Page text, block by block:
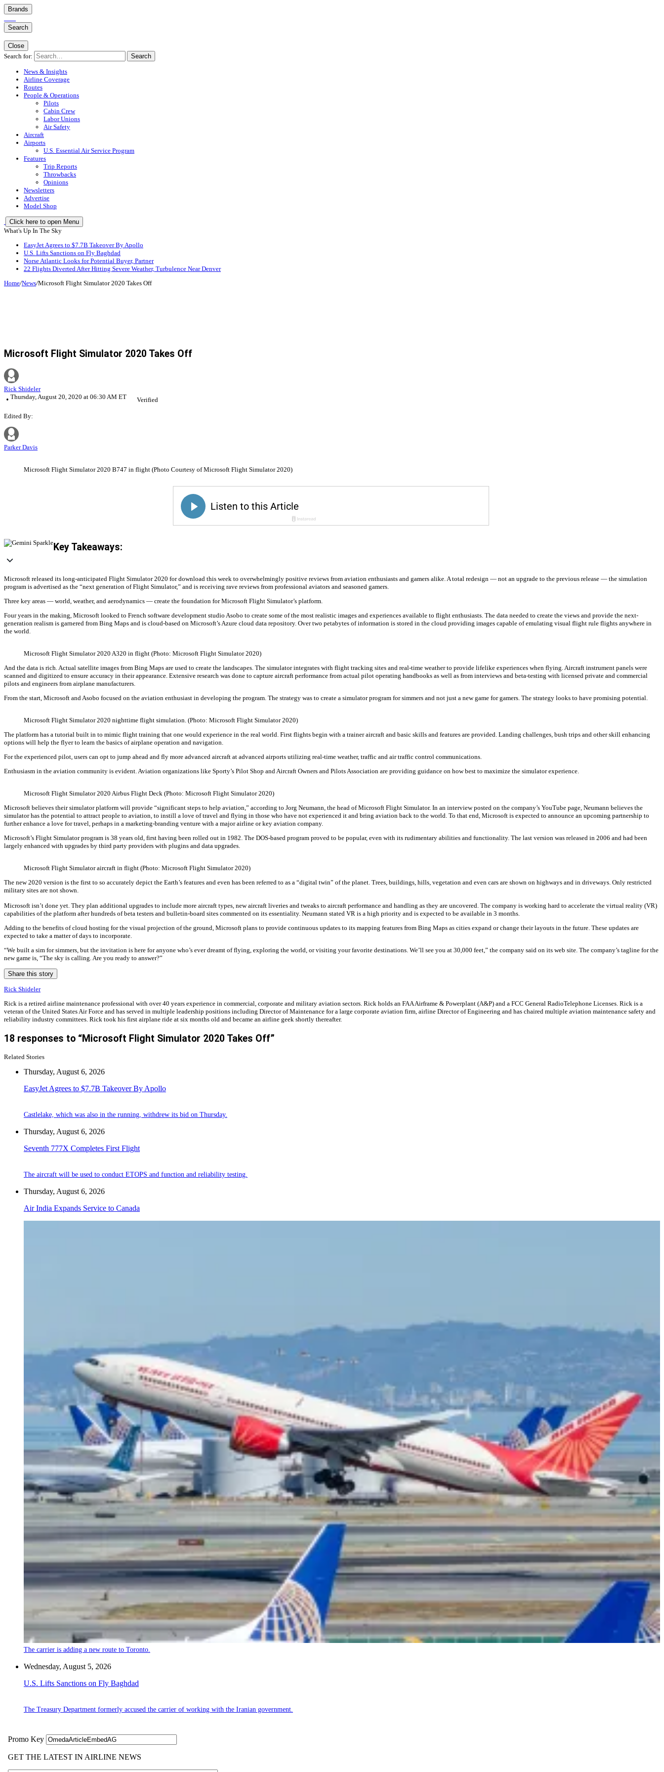
Brands
Search
Close
Search for:
Search
News & Insights
Airline Coverage
Routes
People & Operations
Pilots
Cabin Crew
Labor Unions
Air Safety
Aircraft
Airports
U.S. Essential Air Service Program
Features
Trip Reports
Throwbacks
Opinions
Newsletters
Advertise
Model Shop
Click here to open Menu
What's Up In The Sky
EasyJet Agrees to $7.7B Takeover By Apollo
U.S. Lifts Sanctions on Fly Baghdad
Norse Atlantic Looks for Potential Buyer, Partner
22 Flights Diverted After Hitting Severe Weather, Turbulence Near Denver
Home/News/Microsoft Flight Simulator 2020 Takes Off
Microsoft Flight Simulator 2020 Takes Off
Rick Shideler
Thursday, August 20, 2020 at 06:30 AM ET
Verified
Edited By:
Parker Davis
Microsoft Flight Simulator 2020 B747 in flight (Photo Courtesy of Microsoft Flight Simulator 2020)
Key Takeaways:
Microsoft released its long-anticipated Flight Simulator 2020 for download this week to overwhelmingly positive reviews from aviation enthusiasts and gamers alike.A total redesign — not an upgrade to the previous release — the simulation
program is advertised as the “next generation of Flight Simulator,” and is receiving rave reviews from professional aviators and seasoned gamers.
Three key areas — world, weather, and aerodynamics — create the foundation for Microsoft Flight Simulator’s platform.
Four years in the making, Microsoft looked to French software development studio Asobo to create some of the most realistic images and experiences available to flight enthusiasts. The data needed to create the views and provide the next-
generation realism is garnered from Bing Maps and is cloud-based on Microsoft’s Azure cloud data repository. Over two petabytes of information is stored in the cloud providing images capable of emulating visual flight rule flights anywhere in
the world.
Microsoft Flight Simulator 2020 A320 in flight (Photo: Microsoft Flight Simulator 2020)
And the data is rich. Actual satellite images from Bing Maps are used to create the landscapes. The simulator integrates with flight tracking sites and real-time weather to provide lifelike experiences when flying. Aircraft instrument panels were
scanned and digitized to ensure accuracy in their appearance. Extensive research was done to capture aircraft performance from actual pilot operating handbooks as well as from interviews and beta-testing with licensed private and commercial
pilots and engineers from airplane manufacturers.
From the start, Microsoft and Asobo focused on the aviation enthusiast in developing the program. The strategy was to create a simulator program for simmers and not just a new game for gamers. The strategy looks to have promising potential.
Microsoft Flight Simulator 2020 nighttime flight simulation. (Photo: Microsoft Flight Simulator 2020)
The platform has a tutorial built in to mimic flight training that one would experience in the real world. First flights begin with a trainer aircraft and basic skills and features are provided. Landing challenges, bush trips and other skill enhancing
options will help the flyer to learn the basics of airplane operation and navigation.
For the experienced pilot, users can opt to jump ahead and fly more advanced aircraft at advanced airports utilizing real-time weather, traffic and air traffic control communications.
Enthusiasm in the aviation community is evident. Aviation organizations like Sporty’s Pilot Shop and Aircraft Owners and Pilots Association are providing guidance on how best to maximize the simulator experience.
Microsoft Flight Simulator 2020 Airbus Flight Deck (Photo: Microsoft Flight Simulator 2020)
Microsoft believes their simulator platform will provide “significant steps to help aviation,” according to Jorg Neumann, the head of Microsoft Flight Simulator. In an interview posted on the company’s YouTube page, Neumann believes the
simulator has the potential to attract people to aviation, to instill a love of travel and flying in those who have not experienced it and bring aviation back to the world. To that end, Microsoft is expected to announce an upcoming partnership to
further enhance a love for travel, perhaps in a marketing-branding venture with a major airline or key aviation company.
Microsoft’s Flight Simulator program is 38 years old, first having been rolled out in 1982. The DOS-based program proved to be popular, even with its rudimentary abilities and functionality. The last version was released in 2006 and had been
largely enhanced with upgrades by third party providers with plugins and data upgrades.
Microsoft Flight Simulator aircraft in flight (Photo: Microsoft Flight Simulator 2020)
The new 2020 version is the first to so accurately depict the Earth’s features and even has been referred to as a “digital twin” of the planet. Trees, buildings, hills, vegetation and even cars are shown on highways and in driveways. Only restricted
military sites are not shown.
Microsoft isn’t done yet. They plan additional upgrades to include more aircraft types, new aircraft liveries and tweaks to aircraft performance and handling as they are uncovered. The company is working hard to accelerate the virtual reality (VR)
capabilities of the platform after hundreds of beta testers and bulletin-board sites commented on its essentiality. Neumann stated VR is a high priority and is expected to be available in 3 months.
Adding to the benefits of cloud hosting for the visual projection of the ground, Microsoft plans to provide continuous updates to its mapping features from Bing Maps as cities expand or change their layouts in the future. These updates are
expected to take a matter of days to incorporate.
“We built a sim for simmers, but the invitation is here for anyone who’s ever dreamt of flying, exploring the world, or visiting your favorite destinations. We’ll see you at 30,000 feet,” the company said on its web site. The company’s tagline for the
new game is, “The sky is calling. Are you ready to answer?”
Share this story
Rick Shideler
Rick is a retired airline maintenance professional with over 40 years experience in commercial, corporate and military aviation sectors. Rick holds an FAA Airframe & Powerplant (A&P) and a FCC General RadioTelephone Licenses. Rick is a
veteran of the United States Air Force and has served in multiple leadership positions including Director of Maintenance for a large corporate aviation firm, airline Director of Engineering and has chaired multiple aviation maintenance safety and
reliability industry committees. Rick took his first airplane ride at six months old and became an airline geek shortly thereafter.
18 responses to “Microsoft Flight Simulator 2020 Takes Off”
Related Stories
Thursday, August 6, 2026
EasyJet Agrees to $7.7B Takeover By Apollo
Castlelake, which was also in the running, withdrew its bid on Thursday.
Thursday, August 6, 2026
Seventh 777X Completes First Flight
The aircraft will be used to conduct ETOPS and function and reliability testing.
Thursday, August 6, 2026
Air India Expands Service to Canada
The carrier is adding a new route to Toronto.
Wednesday, August 5, 2026
U.S. Lifts Sanctions on Fly Baghdad
The Treasury Department formerly accused the carrier of working with the Iranian government.